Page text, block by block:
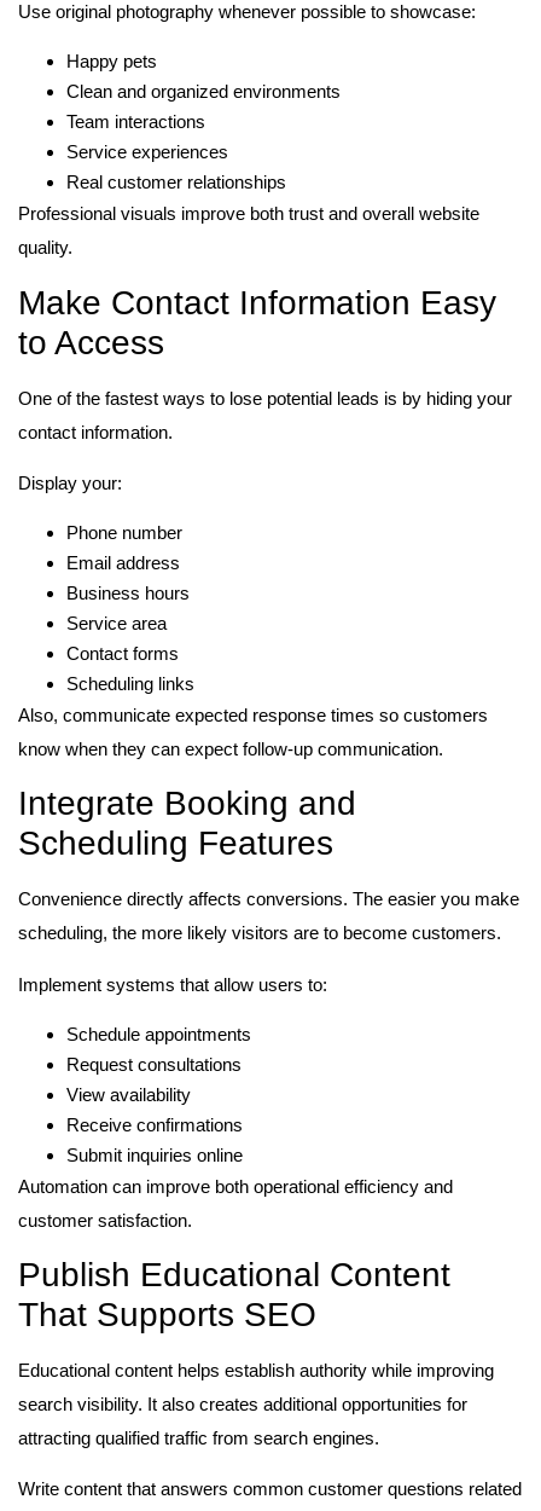
Use original photography whenever possible to showcase:
Happy pets
Clean and organized environments
Team interactions
Service experiences
Real customer relationships
Professional visuals improve both trust and overall website
quality.
Make Contact Information Easy
to Access
One of the fastest ways to lose potential leads is by hiding your
contact information.
Display your:
Phone number
Email address
Business hours
Service area
Contact forms
Scheduling links
Also, communicate expected response times so customers
know when they can expect follow-up communication.
Integrate Booking and
Scheduling Features
Convenience directly affects conversions. The easier you make
scheduling, the more likely visitors are to become customers.
Implement systems that allow users to:
Schedule appointments
Request consultations
View availability
Receive confirmations
Submit inquiries online
Automation can improve both operational efficiency and
customer satisfaction.
Publish Educational Content
That Supports SEO
Educational content helps establish authority while improving
search visibility. It also creates additional opportunities for
attracting qualified traffic from search engines.
Write content that answers common customer questions related